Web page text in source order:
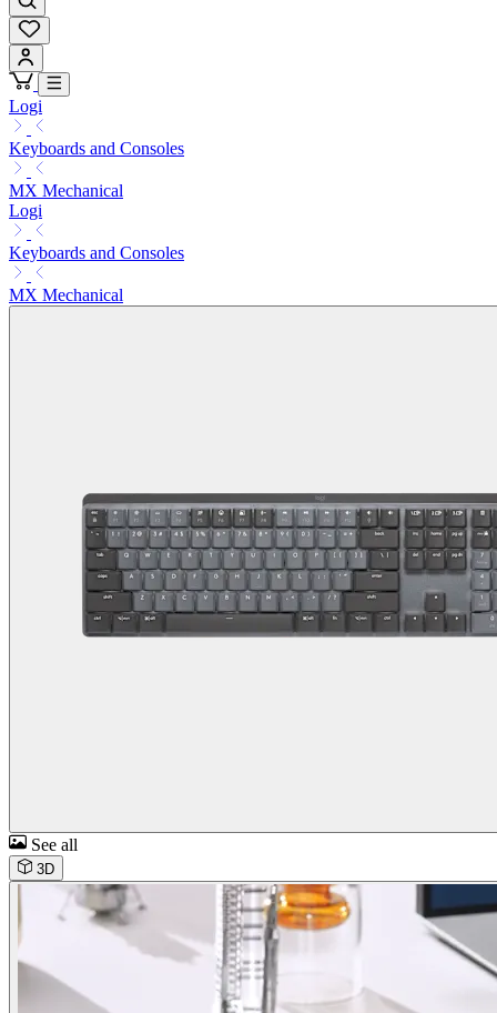
Logi
Keyboards and Consoles
MX Mechanical
Logi
Keyboards and Consoles
MX Mechanical
See all
3D